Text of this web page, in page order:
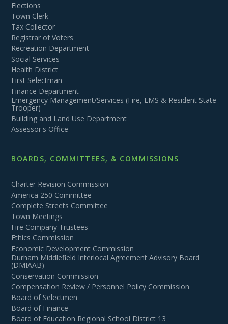
Elections
Town Clerk
Tax Collector
Registrar of Voters
Recreation Department
Social Services
Health District
First Selectman
Finance Department
Emergency Management/Services (Fire, EMS & Resident State
Trooper)
Building and Land Use Department
Assessor's Office
BOARDS, COMMITTEES, & COMMISSIONS
Charter Revision Commission
America 250 Committee
Complete Streets Committee
Town Meetings
Fire Company Trustees
Ethics Commission
Economic Development Commission
Durham Middlefield Interlocal Agreement Advisory Board
(DMIAAB)
Conservation Commission
Compensation Review / Personnel Policy Commission
Board of Selectmen
Board of Finance
Board of Education Regional School District 13